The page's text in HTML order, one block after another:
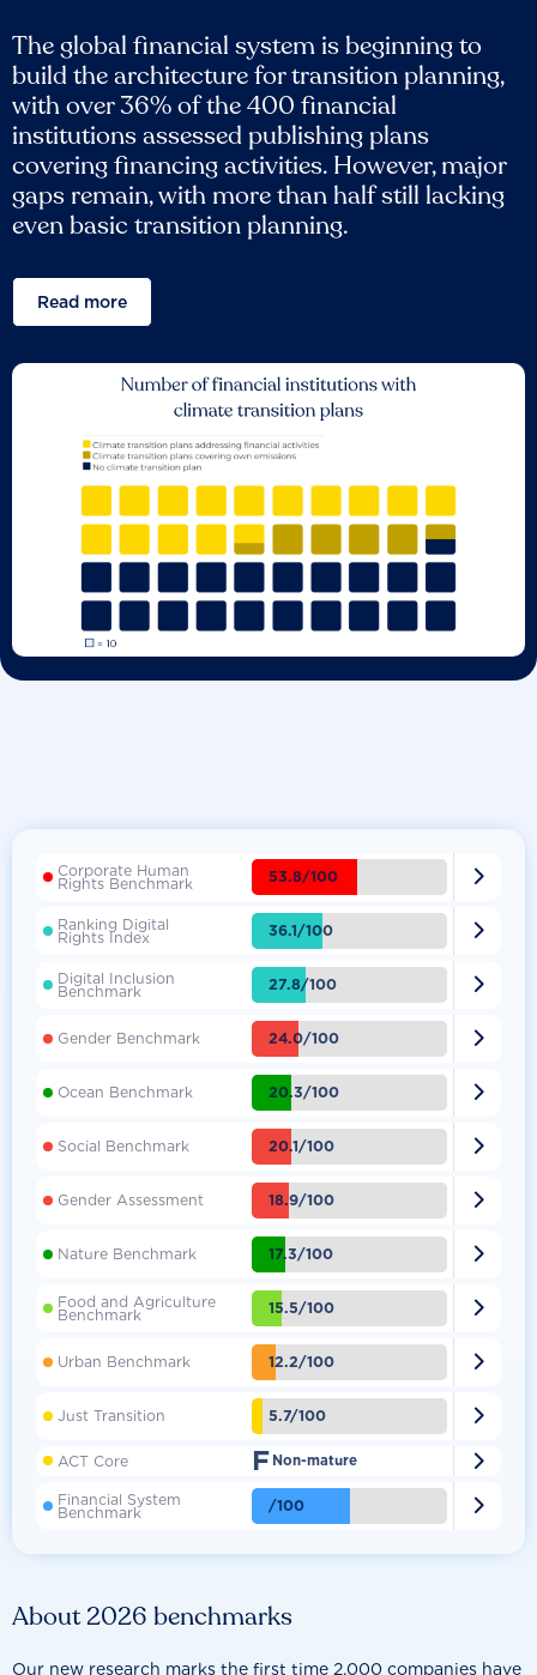
The global financial system is beginning to
build the architecture for transition planning,
with over 36% of the 400 financial
institutions assessed publishing plans
covering financing activities. However, major
gaps remain, with more than half still lacking
even basic transition planning.
Read more
About 2026 benchmarks
Our new research marks the first time 2,000 companies have
Corporate Human
Rights Benchmark 53.8/100 
Ranking Digital
Rights Index 36.1/100 
Digital Inclusion
Benchmark 27.8/100 
Gender Benchmark 24.0/100 
Ocean Benchmark 20.3/100 
Social Benchmark 20.1/100 
Gender Assessment 18.9/100 
Nature Benchmark 17.3/100 
Food and Agriculture
Benchmark 15.5/100 
Urban Benchmark 12.2/100 
Just Transition 5.7/100 
ACT Core F Non-mature 
Financial System
Benchmark /100 